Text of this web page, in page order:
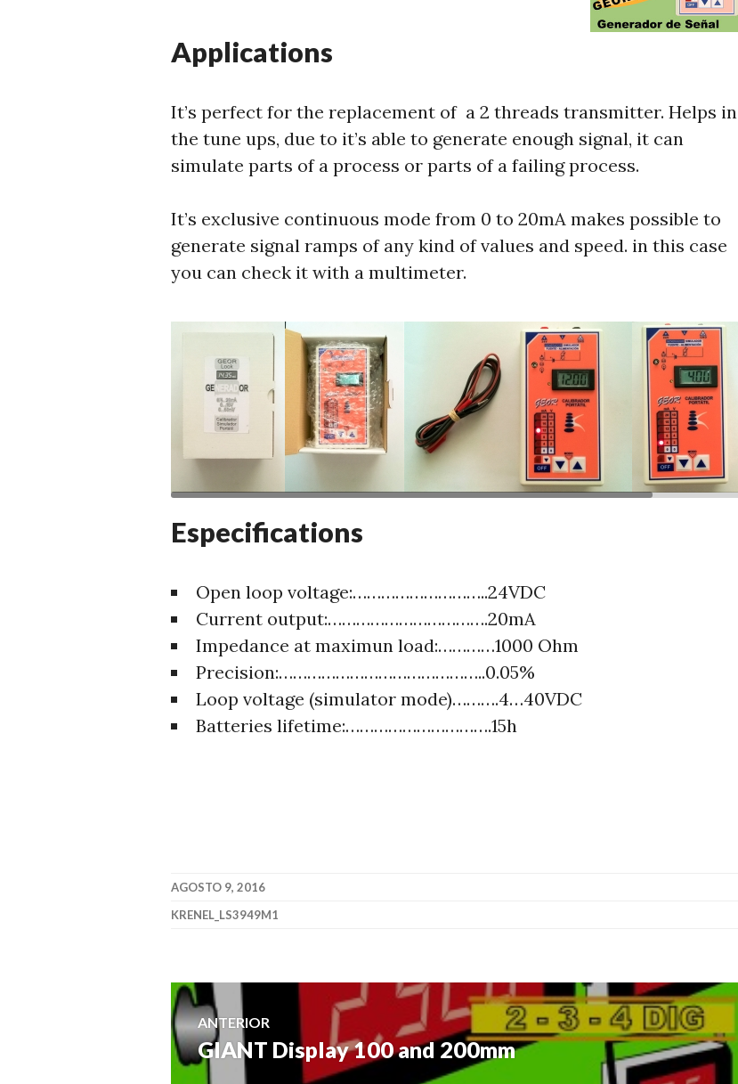
Applications
It’s perfect for the replacement of a 2 threads transmitter. Helps in
the tune ups, due to it’s able to generate enough signal, it can
simulate parts of a process or parts of a failing process.
It’s exclusive continuous mode from 0 to 20mA makes possible to
generate signal ramps of any kind of values and speed. in this case
you can check it with a multimeter.
Especifications
Open loop voltage:………………………..24VDC
Current output:…………………………….20mA
Impedance at maximun load:…………1000 Ohm
Precision:……………………………………..0.05%
Loop voltage (simulator mode)……….4…40VDC
Batteries lifetime:………………………….15h
AGOSTO 9, 2016
KRENEL_LS3949M1
Navegación
de
ANTERIOR
Entrada
anterior:
GIANT Display 100 and 200mm